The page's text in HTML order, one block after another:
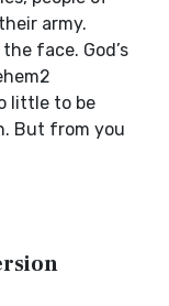
army.
face. God’s
little to be
But from you